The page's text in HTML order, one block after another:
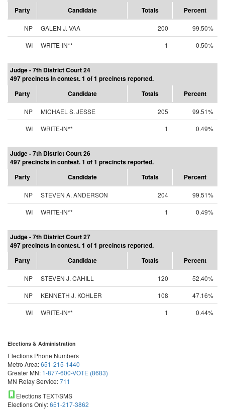
Party
Candidate Totals Percent
NP GALEN J. VAA 200
99.50%
WI
WRITE-IN** 1 0.50%
Judge - 7th District Court 24
497 precincts in contest. 1 of 1 precincts reported.
Party
Candidate Totals Percent
NP MICHAEL S. JESSE 205
99.51%
WI
WRITE-IN** 1 0.49%
Judge - 7th District Court 26
497 precincts in contest. 1 of 1 precincts reported.
Party
Candidate Totals Percent
NP STEVEN A. ANDERSON 204
99.51%
WI
WRITE-IN** 1 0.49%
Judge - 7th District Court 27
497 precincts in contest. 1 of 1 precincts reported.
Party
Candidate Totals Percent
NP STEVEN J. CAHILL 120
52.40%
NP
KENNETH J. KOHLER 108
47.16%
WI
WRITE-IN** 1 0.44%
Elections & Administration
Elections Phone Numbers
Metro Area:651-215-1440
Greater MN: 1-877-600-VOTE (8683)
MN Relay Service:711
Elections TEXT/SMS
Elections Only:651-217-3862